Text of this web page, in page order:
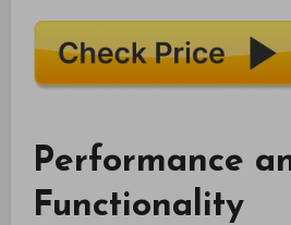
Performance
Functionality